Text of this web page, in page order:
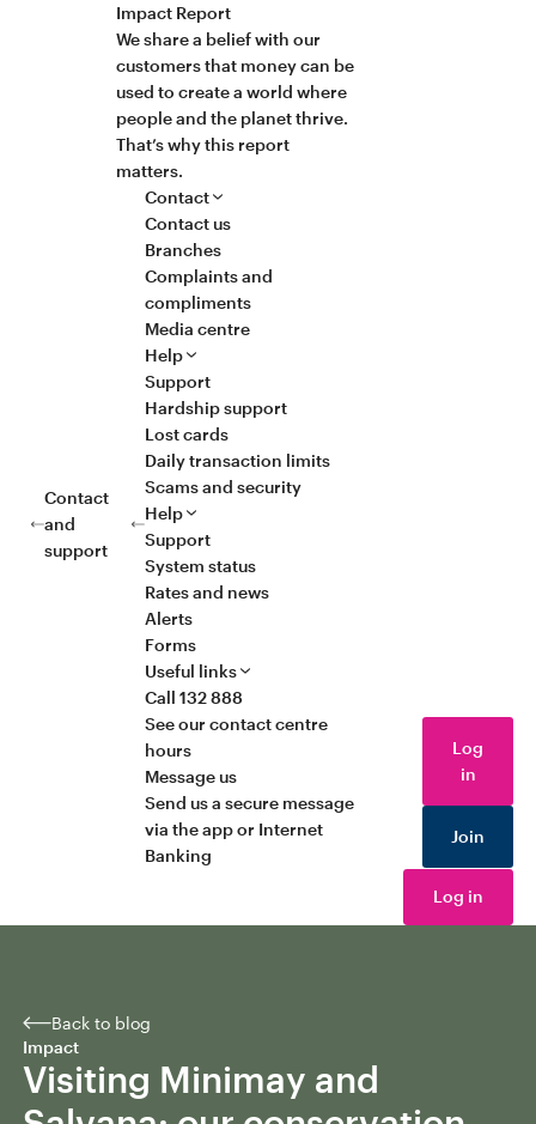
Impact Report
We share a belief with our
customers that money can be
used to create a world where
people and the planet thrive.
That’s why this report
matters.
Contact
and
support
Contact
Contact us
Branches
Complaints and
compliments
Media centre
Help
Support
Hardship support
Lost cards
Daily transaction limits
Scams and security
Help
Support
System status
Rates and news
Alerts
Forms
Useful links
Call 132 888
See our contact centre
hours
Message us
Send us a secure message
via the app or Internet
Banking
Log
in
Join
Log in
Back to blog
Impact
Visiting Minimay and